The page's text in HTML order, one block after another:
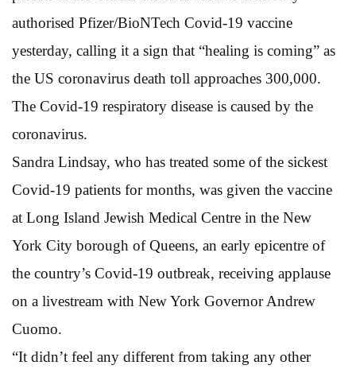
authorised Pfizer/BioNTech Covid-19 vaccine
yesterday, calling it a sign that “healing is coming” as
the US coronavirus death toll approaches 300,000.
The Covid-19 respiratory disease is caused by the
coronavirus.
Sandra Lindsay, who has treated some of the sickest
Covid-19 patients for months, was given the vaccine
at Long Island Jewish Medical Centre in the New
York City borough of Queens, an early epicentre of
the country’s Covid-19 outbreak, receiving applause
on a livestream with New York Governor Andrew
Cuomo.
“It didn’t feel any different from taking any other